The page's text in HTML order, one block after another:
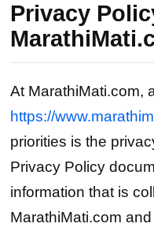
Privacy
At MarathiMati.com,
https://
priorities is the
Privacy Policy
information that is
MarathiMati.com